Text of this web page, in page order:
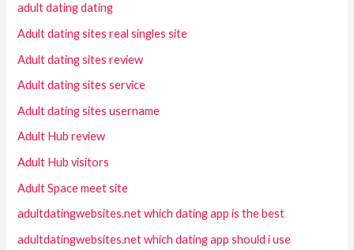
adult dating dating
Adult dating sites real singles site
Adult dating sites review
Adult dating sites service
Adult dating sites username
Adult Hub review
Adult Hub visitors
Adult Space meet site
adultdatingwebsites.net which dating app is the best
adultdatingwebsites.net which dating app should i use